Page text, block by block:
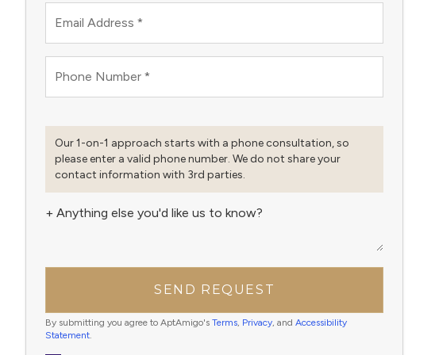
Email Address *
Phone Number *
Our 1-on-1 approach starts with a phone consultation, so
please enter a valid phone number. We do not share your
contact information with 3rd parties.
+ Anything else you'd like us to know?
SEND REQUEST
By submitting you agree to AptAmigo's Terms, Privacy, and Accessibility
Statement.